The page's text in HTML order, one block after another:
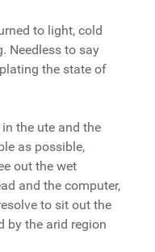
to light, cold
Needless to say
the state of
the ute and the
as possible,
out the wet
and the computer,
to sit out the
by the arid region